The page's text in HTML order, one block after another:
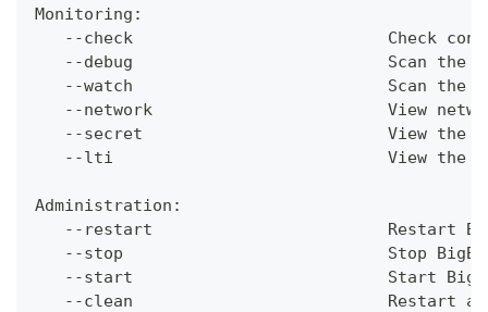
Monitoring:
--check                          Check
--debug                          Scan the
--watch                          Scan the
--network                        View
--secret                         View the
--lti                            View the
Administration:
--restart                        Restart
--stop                           Stop
--start                          Start
--clean                          Restart